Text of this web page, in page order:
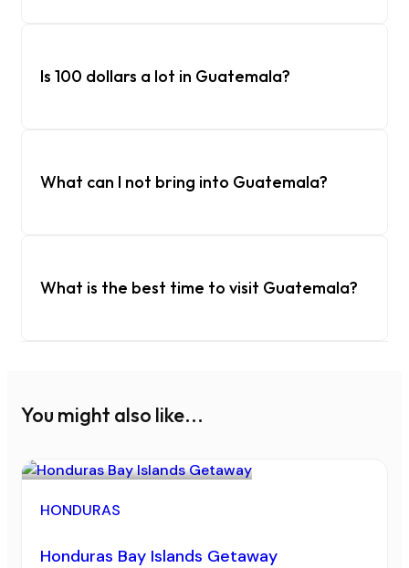
Is 100 dollars a lot in Guatemala?
What can I not bring into Guatemala?
What is the best time to visit Guatemala?
You might also like...
HONDURAS
Honduras Bay Islands Getaway